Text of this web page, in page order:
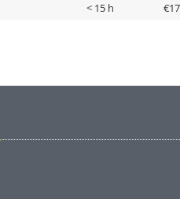
< 15 h